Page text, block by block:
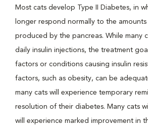
Most cats develop Type II Diabetes, in
longer respond normally to the amounts
produced by the pancreas. While many
daily insulin injections, the treatment
factors or conditions causing insulin
factors, such as obesity, can be
many cats will experience temporary
resolution of their diabetes. Many cats
will experience marked improvement in